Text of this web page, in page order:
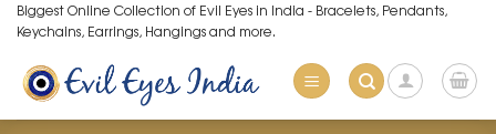
Skip
to
content
Biggest Online Collection of Evil Eyes in India - Bracelets, Pendants,
Keychains, Earrings, Hangings and more.